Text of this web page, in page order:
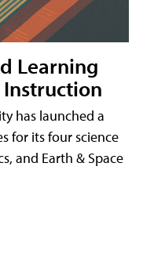
Learning
Instruction
has launched a
for its four science
and Earth & Space